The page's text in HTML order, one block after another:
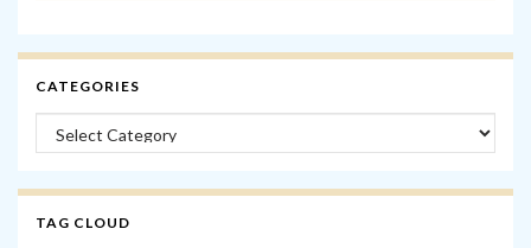
CATEGORIES
Categories
TAG CLOUD